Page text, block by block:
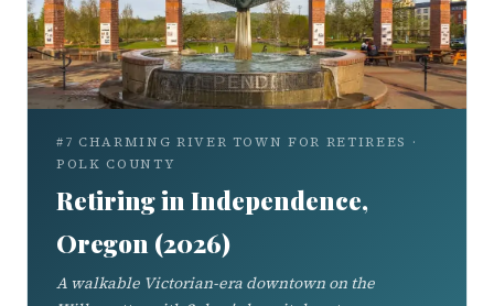
#7 CHARMING RIVER TOWN FOR RETIREES ·
POLK COUNTY
Retiring in Independence,
Oregon (2026)
A walkable Victorian-era downtown on the